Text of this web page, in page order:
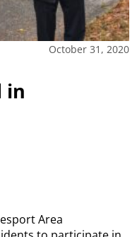
October 31, 2020
in
Area